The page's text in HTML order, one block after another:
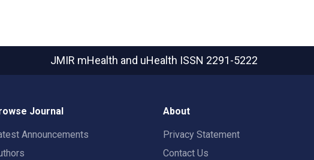
JMIR mHealth and uHealth ISSN 2291-5222
Journal
Announcements
About
Privacy Statement
Contact Us